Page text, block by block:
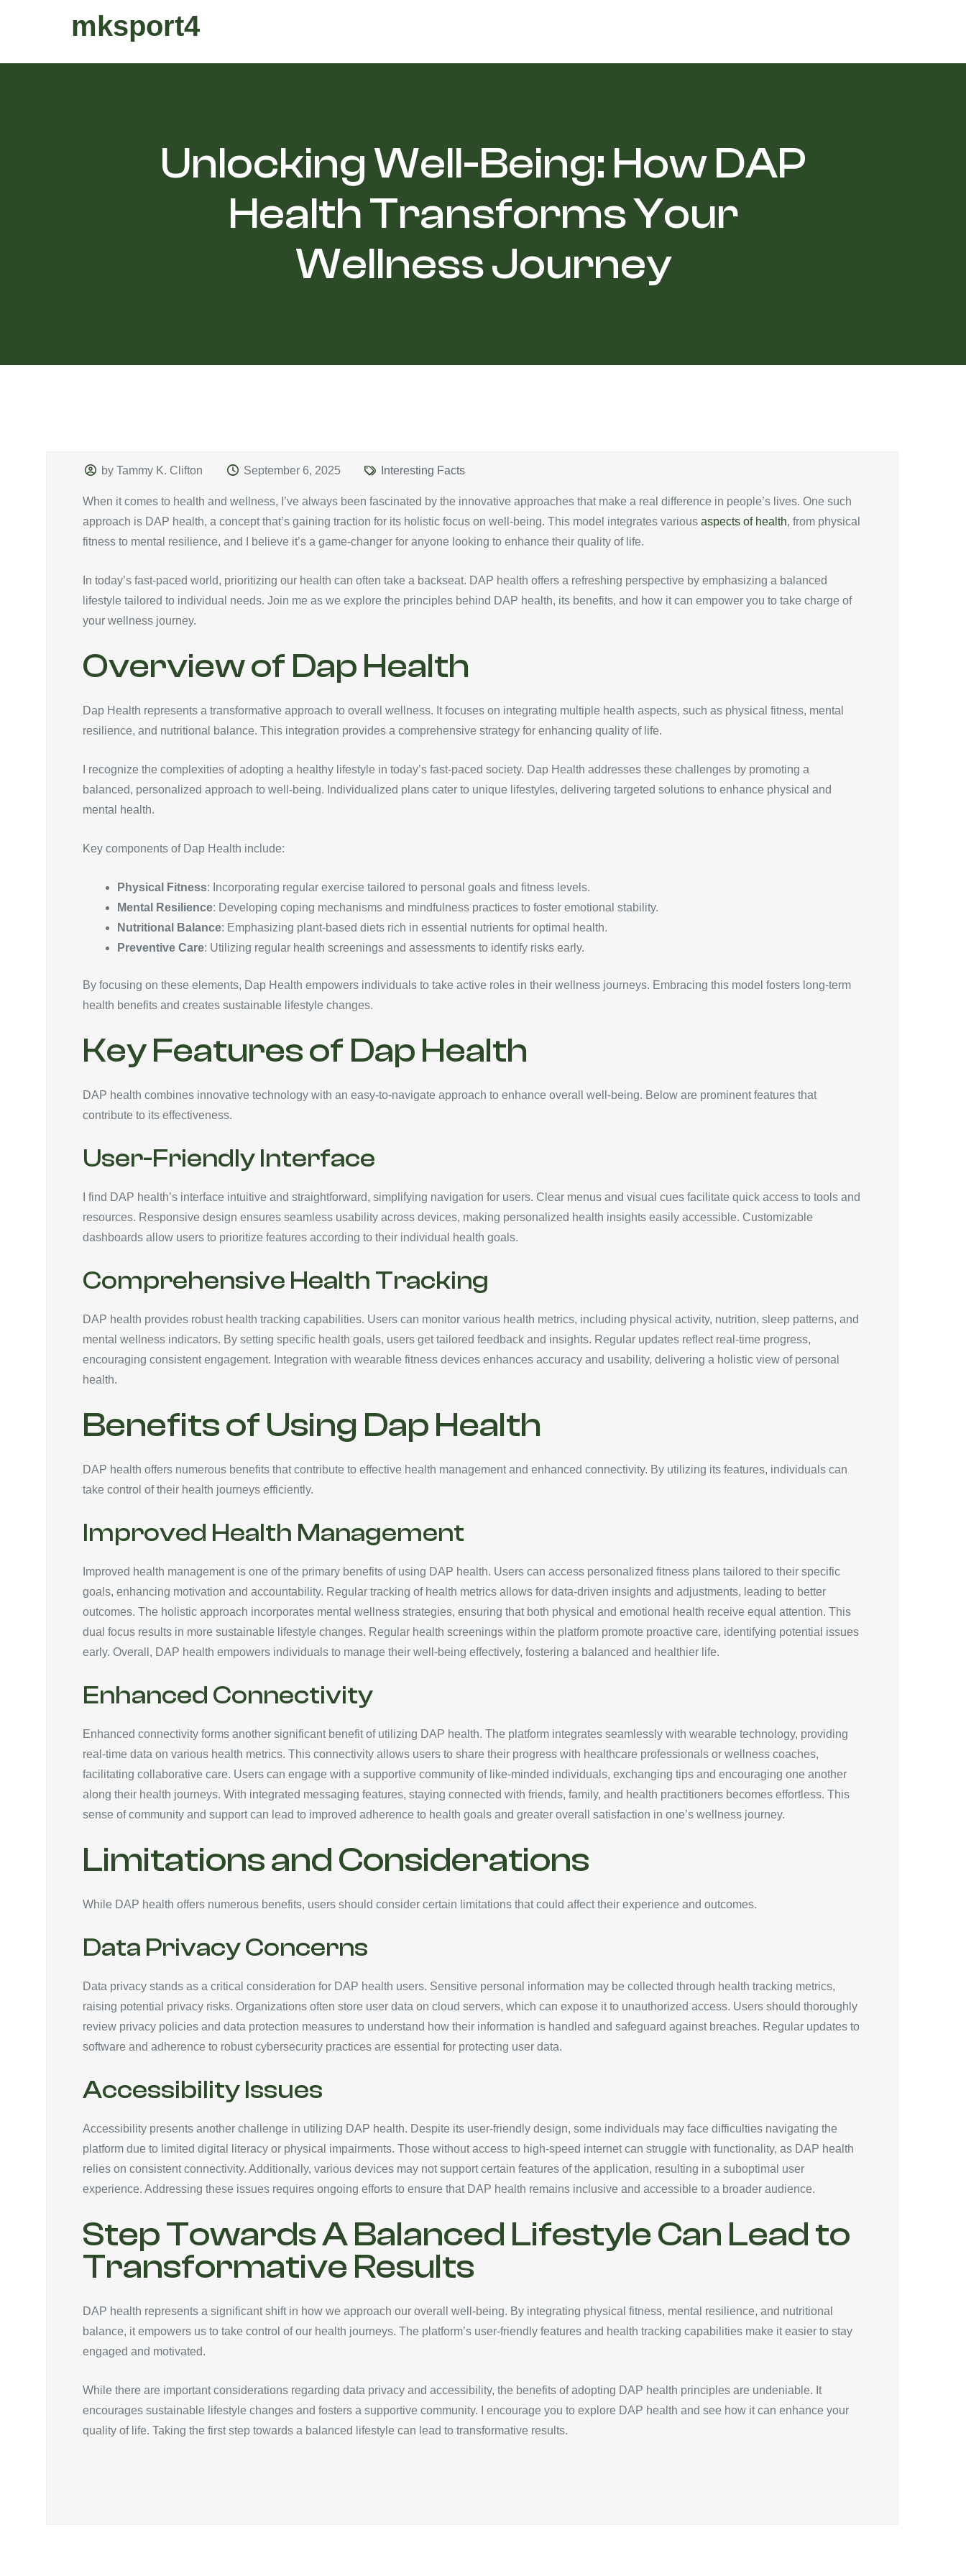
mksport4
Unlocking Well-Being: How DAP
Health Transforms Your
Wellness Journey
by Tammy K. Clifton September 6, 2025 Interesting Facts
When it comes to health and wellness, I’ve always been fascinated by the innovative approaches that make a real difference in people’s lives. One such
approach is DAP health, a concept that’s gaining traction for its holistic focus on well-being. This model integrates various aspects of health, from physical
fitness to mental resilience, and I believe it’s a game-changer for anyone looking to enhance their quality of life.
In today’s fast-paced world, prioritizing our health can often take a backseat. DAP health offers a refreshing perspective by emphasizing a balanced
lifestyle tailored to individual needs. Join me as we explore the principles behind DAP health, its benefits, and how it can empower you to take charge of
your wellness journey.
Overview of Dap Health
Dap Health represents a transformative approach to overall wellness. It focuses on integrating multiple health aspects, such as physical fitness, mental
resilience, and nutritional balance. This integration provides a comprehensive strategy for enhancing quality of life.
I recognize the complexities of adopting a healthy lifestyle in today’s fast-paced society. Dap Health addresses these challenges by promoting a
balanced, personalized approach to well-being. Individualized plans cater to unique lifestyles, delivering targeted solutions to enhance physical and
mental health.
Key components of Dap Health include:
Physical Fitness: Incorporating regular exercise tailored to personal goals and fitness levels.
Mental Resilience: Developing coping mechanisms and mindfulness practices to foster emotional stability.
Nutritional Balance: Emphasizing plant-based diets rich in essential nutrients for optimal health.
Preventive Care: Utilizing regular health screenings and assessments to identify risks early.
By focusing on these elements, Dap Health empowers individuals to take active roles in their wellness journeys. Embracing this model fosters long-term
health benefits and creates sustainable lifestyle changes.
Key Features of Dap Health
DAP health combines innovative technology with an easy-to-navigate approach to enhance overall well-being. Below are prominent features that
contribute to its effectiveness.
User-Friendly Interface
I find DAP health’s interface intuitive and straightforward, simplifying navigation for users. Clear menus and visual cues facilitate quick access to tools and
resources. Responsive design ensures seamless usability across devices, making personalized health insights easily accessible. Customizable
dashboards allow users to prioritize features according to their individual health goals.
Comprehensive Health Tracking
DAP health provides robust health tracking capabilities. Users can monitor various health metrics, including physical activity, nutrition, sleep patterns, and
mental wellness indicators. By setting specific health goals, users get tailored feedback and insights. Regular updates reflect real-time progress,
encouraging consistent engagement. Integration with wearable fitness devices enhances accuracy and usability, delivering a holistic view of personal
health.
Benefits of Using Dap Health
DAP health offers numerous benefits that contribute to effective health management and enhanced connectivity. By utilizing its features, individuals can
take control of their health journeys efficiently.
Improved Health Management
Improved health management is one of the primary benefits of using DAP health. Users can access personalized fitness plans tailored to their specific
goals, enhancing motivation and accountability. Regular tracking of health metrics allows for data-driven insights and adjustments, leading to better
outcomes. The holistic approach incorporates mental wellness strategies, ensuring that both physical and emotional health receive equal attention. This
dual focus results in more sustainable lifestyle changes. Regular health screenings within the platform promote proactive care, identifying potential issues
early. Overall, DAP health empowers individuals to manage their well-being effectively, fostering a balanced and healthier life.
Enhanced Connectivity
Enhanced connectivity forms another significant benefit of utilizing DAP health. The platform integrates seamlessly with wearable technology, providing
real-time data on various health metrics. This connectivity allows users to share their progress with healthcare professionals or wellness coaches,
facilitating collaborative care. Users can engage with a supportive community of like-minded individuals, exchanging tips and encouraging one another
along their health journeys. With integrated messaging features, staying connected with friends, family, and health practitioners becomes effortless. This
sense of community and support can lead to improved adherence to health goals and greater overall satisfaction in one’s wellness journey.
Limitations and Considerations
While DAP health offers numerous benefits, users should consider certain limitations that could affect their experience and outcomes.
Data Privacy Concerns
Data privacy stands as a critical consideration for DAP health users. Sensitive personal information may be collected through health tracking metrics,
raising potential privacy risks. Organizations often store user data on cloud servers, which can expose it to unauthorized access. Users should thoroughly
review privacy policies and data protection measures to understand how their information is handled and safeguard against breaches. Regular updates to
software and adherence to robust cybersecurity practices are essential for protecting user data.
Accessibility Issues
Accessibility presents another challenge in utilizing DAP health. Despite its user-friendly design, some individuals may face difficulties navigating the
platform due to limited digital literacy or physical impairments. Those without access to high-speed internet can struggle with functionality, as DAP health
relies on consistent connectivity. Additionally, various devices may not support certain features of the application, resulting in a suboptimal user
experience. Addressing these issues requires ongoing efforts to ensure that DAP health remains inclusive and accessible to a broader audience.
Step Towards A Balanced Lifestyle Can Lead to
Transformative Results
DAP health represents a significant shift in how we approach our overall well-being. By integrating physical fitness, mental resilience, and nutritional
balance, it empowers us to take control of our health journeys. The platform’s user-friendly features and health tracking capabilities make it easier to stay
engaged and motivated.
While there are important considerations regarding data privacy and accessibility, the benefits of adopting DAP health principles are undeniable. It
encourages sustainable lifestyle changes and fosters a supportive community. I encourage you to explore DAP health and see how it can enhance your
quality of life. Taking the first step towards a balanced lifestyle can lead to transformative results.